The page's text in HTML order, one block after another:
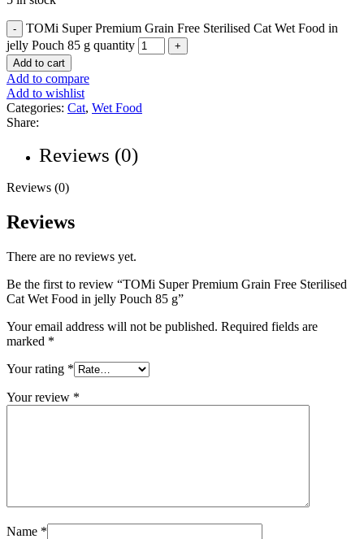
TOMi Super Premium Grain Free Sterilised Cat Wet Food in
jelly Pouch 85 g quantity
Add to cart
Add to compare
Add to wishlist
Categories: Cat, Wet Food
Share:
Reviews (0)
Reviews (0)
Reviews
There are no reviews yet.
Be the first to review “TOMi Super Premium Grain Free Sterilised
Cat Wet Food in jelly Pouch 85 g”
Your email address will not be published. Required fields are
marked *
Your rating *
Your review *
Name *